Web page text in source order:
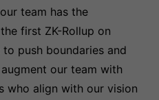
team has the
first ZK-Rollup on
push boundaries and
our team with
who align with our vision